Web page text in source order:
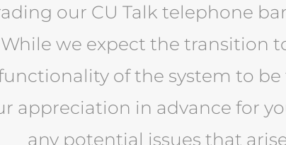
our CU Talk telephone
we expect the transition
of the system to
appreciation in advance for
any potential issues that